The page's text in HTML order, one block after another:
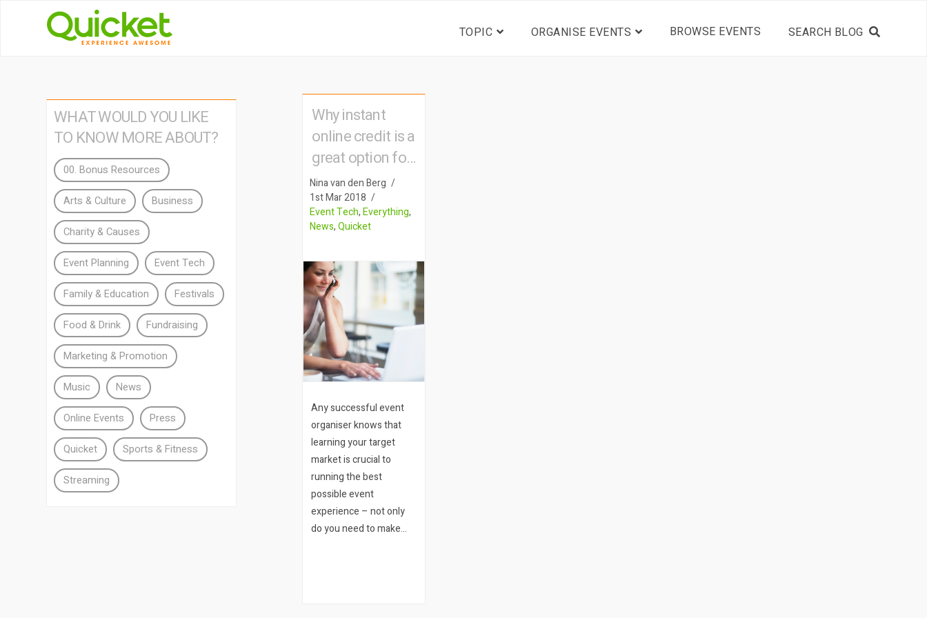
TOPIC ORGANISE EVENTS BROWSE EVENTS
Why instant
online credit is a
great option for
your ticket
buyers
Nina van den Berg
1st Mar 2018
Event Tech,Everything,
News,Quicket
Any successful event
organiser knows that
learning your target
market is crucial to
running the best
possible event
experience – not only
do you need to make
WHAT WOULD YOU LIKE
TO KNOW MORE ABOUT?
00. Bonus Resources
Arts & Culture Business
Charity & Causes
Event Planning Event Tech
Family & Education Festivals
Food & Drink Fundraising
Marketing & Promotion
Music News
Online Events Press
Quicket Sports & Fitness
Streaming